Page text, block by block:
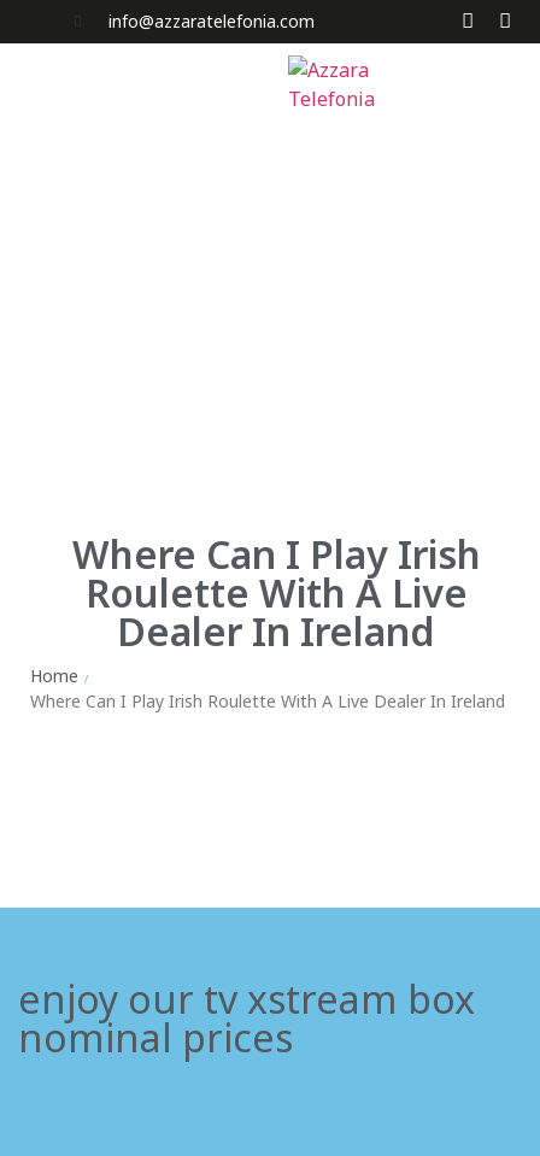
info@azzaratelefonia.com
Where Can I Play Irish
Roulette With A Live
Dealer In Ireland
Home /
Where Can I Play Irish Roulette With A Live Dealer In Ireland
enjoy our tv xstream box
nominal prices